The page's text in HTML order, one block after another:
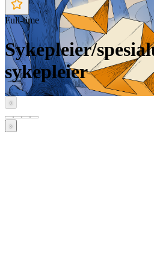
Full-time
Sykepleier/
sykepleier
‹
›